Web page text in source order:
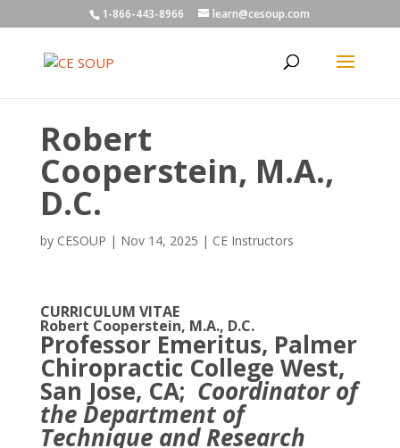
1-866-443-8966 learn@cesoup.com
Robert
Cooperstein, M.A.,
D.C.
by CESOUP | Nov 14, 2025 | CE Instructors
CURRICULUM VITAE
Robert Cooperstein, M.A., D.C.
Professor Emeritus, Palmer
Chiropractic College West,
San Jose, CA; Coordinator of
the Department of
Technique and Research